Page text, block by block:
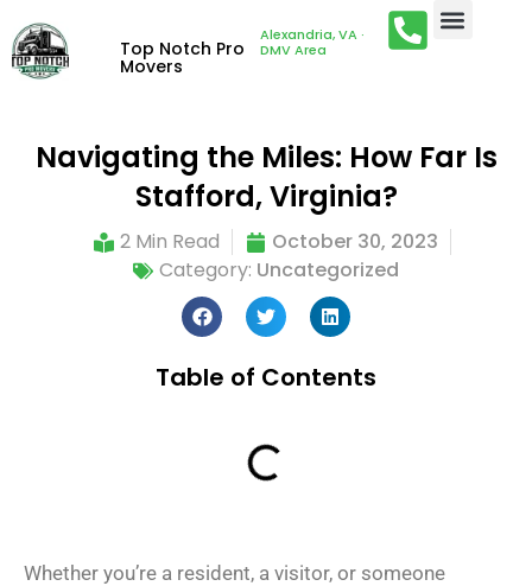
Top Notch Pro
Movers
Alexandria, VA ·
DMV Area
Navigating the Miles: How Far Is
Stafford, Virginia?
2 Min Read
October 30, 2023
Category: Uncategorized
Table of Contents
Whether you’re a resident, a visitor, or someone